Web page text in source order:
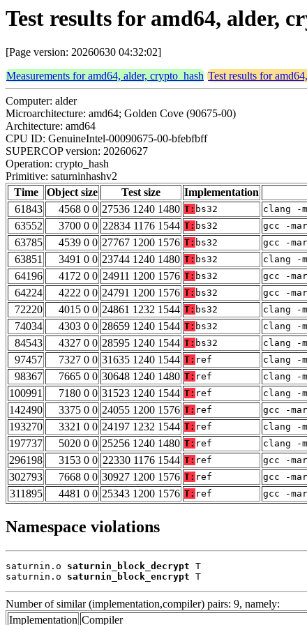
Test results for amd64, alder,
[Page version: 20260630 04:32:02]
Measurements for amd64, alder, crypto_hash Test results for
Computer: alder
Microarchitecture: amd64; Golden Cove (90675-00)
Architecture: amd64
CPU ID: GenuineIntel-00090675-00-bfebfbff
SUPERCOP version: 20260627
Operation: crypto_hash
Primitive: saturninhashv2
Time
Object size Test size Implementation
61843
4568 0 0 27536 1240 1480 T: bs32 clang -
63552
3700 0 0 22834 1176 1544 T: bs32 gcc -
63785
4539 0 0 27767 1200 1576 T: bs32 gcc -
63851
3491 0 0 23744 1240 1480 T: bs32 clang -
64196
4172 0 0 24911 1200 1576 T: bs32 gcc -
64224
4222 0 0 24791 1200 1576 T: bs32 gcc -
72220
4015 0 0 24861 1232 1544 T: bs32 clang -
74034
4303 0 0 28659 1240 1544 T: bs32 clang -
84543
4327 0 0 28595 1240 1544 T: bs32 clang -
97457
7327 0 0 31635 1240 1544 T: ref clang -
98367
7665 0 0 30648 1240 1480 T: ref clang -
100991
7180 0 0 31523 1240 1544 T: ref clang -
142490
3375 0 0 24055 1200 1576 T: ref gcc -
193270
3321 0 0 24197 1232 1544 T: ref clang -
197737
5020 0 0 25256 1240 1480 T: ref clang -
296198
3153 0 0 22330 1176 1544 T: ref gcc -
302793
7668 0 0 30927 1200 1576 T: ref gcc -
311895
4481 0 0 25343 1200 1576 T: ref gcc -
Namespace violations
saturnin.o saturnin_block_decrypt T
saturnin.o saturnin_block_encrypt T
Number of similar (implementation,compiler) pairs: 9, namely:
Implementation Compiler